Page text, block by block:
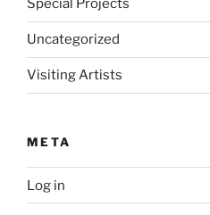
Special Projects
Uncategorized
Visiting Artists
META
Log in